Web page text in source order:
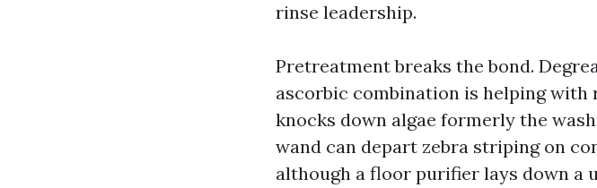
rinse leadership.
Pretreatment breaks the bond.
ascorbic combination is helping with
knocks down algae formerly the
wand can depart zebra striping on
although a floor purifier lays down a